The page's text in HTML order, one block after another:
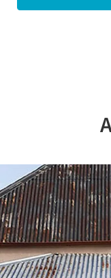
Previous